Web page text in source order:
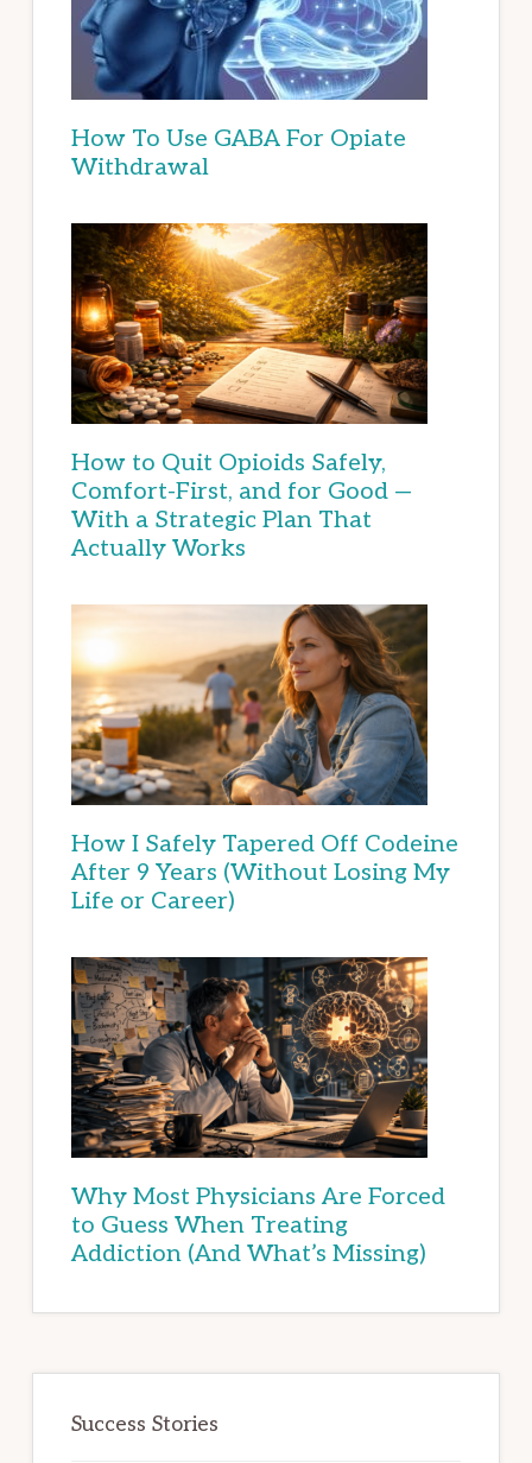
How To Use GABA For Opiate
Withdrawal
How to Quit Opioids Safely,
Comfort-First, and for Good —
With a Strategic Plan That
Actually Works
How I Safely Tapered Off Codeine
After 9 Years (Without Losing My
Life or Career)
Why Most Physicians Are Forced
to Guess When Treating
Addiction (And What’s Missing)
Success Stories